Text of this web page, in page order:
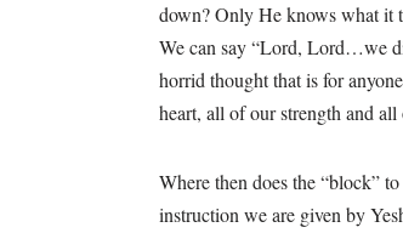
down? Only He knows what it
We can say “Lord, Lord…we
horrid thought that is for
heart, all of our strength and
Where then does the “block”
instruction we are given by